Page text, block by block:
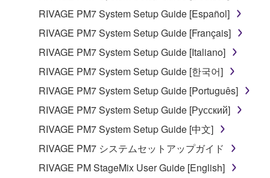
RIVAGE PM7 System Setup Guide [Español]
RIVAGE PM7 System Setup Guide [Français]
RIVAGE PM7 System Setup Guide [Italiano]
RIVAGE PM7 System Setup Guide [한국어]
RIVAGE PM7 System Setup Guide [Português]
RIVAGE PM7 System Setup Guide [Русский]
RIVAGE PM7 System Setup Guide [中文]
RIVAGE PM7 システムセットアップガイド
RIVAGE PM StageMix User Guide [English]